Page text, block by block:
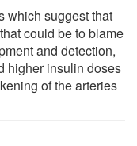
which suggest that
could be to blame
and detection,
higher insulin doses
of the arteries